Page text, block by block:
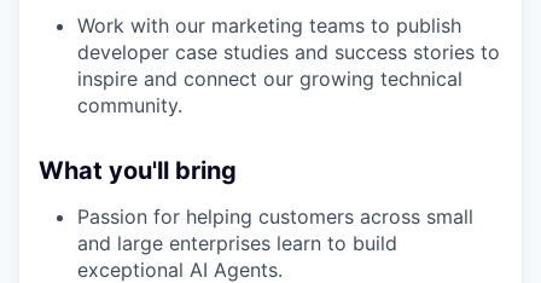
Work with our marketing teams to publish
developer case studies and success stories to
inspire and connect our growing technical
community.
What you'll bring
Passion for helping customers across small
and large enterprises learn to build
exceptional AI Agents.